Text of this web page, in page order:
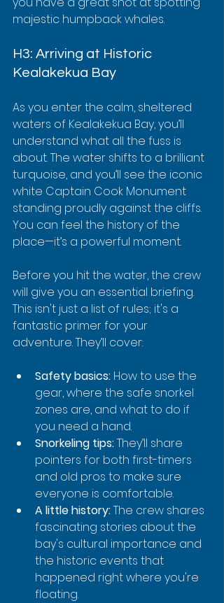
majestic humpback whales.
H3: Arriving at Historic
Kealakekua Bay
As you enter the calm, sheltered
waters of Kealakekua Bay, you’ll
understand what all the fuss is
about. The water shifts to a brilliant
turquoise, and you’ll see the iconic
white Captain Cook Monument
standing proudly against the cliffs.
You can feel the history of the
place—it’s a powerful moment.
Before you hit the water, the crew
will give you an essential briefing.
This isn't just a list of rules; it's a
fantastic primer for your
adventure. They’ll cover:
Safety basics: How to use the
gear, where the safe snorkel
zones are, and what to do if
you need a hand.
Snorkeling tips: They’ll share
pointers for both first-timers
and old pros to make sure
everyone is comfortable.
A little history: The crew shares
fascinating stories about the
bay's cultural importance and
the historic events that
happened right where you're
floating.